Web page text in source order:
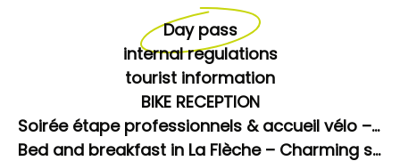
Day pass
internal regulations
tourist information
BIKE RECEPTION
Soirée étape professionnels & accueil vélo – Prix unique 95 €
Bed and breakfast in La Flèche – Charming stay in La Girouardière